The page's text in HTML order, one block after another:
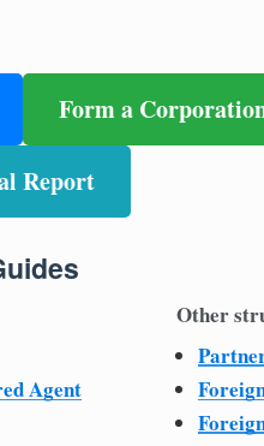
Form a
Report
Agent
Other